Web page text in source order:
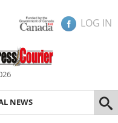
LOG IN
NEWS